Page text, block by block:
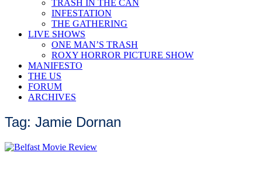
TRASH IN THE CAN
INFESTATION
THE GATHERING
LIVE SHOWS
ONE MAN’S TRASH
ROXY HORROR PICTURE SHOW
MANIFESTO
THE US
FORUM
ARCHIVES
Tag: Jamie Dornan